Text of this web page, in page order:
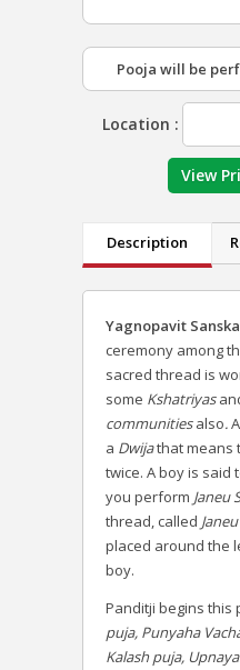
Pooja will be
Location :
View
Description
Yagnopavit
ceremony among
sacred thread is
some Kshatriyas
communitiesalso.
a Dwijathat means
twice. A boy is said
you perform Janeu
thread, called
placed around the
boy.
Panditji begins this
puja, Punyaha
Kalash puja,